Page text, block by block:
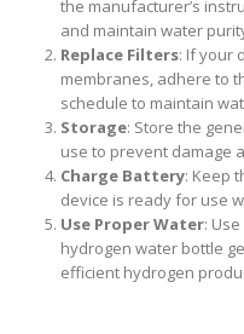
the manufacturer’s
and maintain water
Replace Filters: If your
membranes, adhere to
schedule to maintain
Storage: Store the
use to prevent damage
Charge Battery: Keep
device is ready for use
Use Proper Water:
hydrogen water bottle
efficient hydrogen